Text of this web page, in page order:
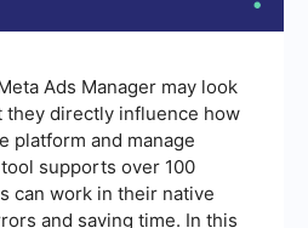
Ads Manager may look
they directly influence how
platform and manage
supports over 100
can work in their native
and saving time. In this